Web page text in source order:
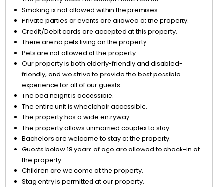
Smoking is not allowed within the premises.
Private parties or events are allowed at the property.
Credit/Debit cards are accepted at this property.
There are no pets living on the property.
Pets are not allowed at the property.
Our property is both elderly-friendly and disabled-
friendly, and we strive to provide the best possible
experience for all of our guests.
The bed height is accessible.
The entire unit is wheelchair accessible.
The property has a wide entryway.
The property allows unmarried couples to stay.
Bachelors are welcome to stay at the property.
Guests below 18 years of age are allowed to check-in at
the property.
Children are welcome at the property.
Stag entry is permitted at our property.